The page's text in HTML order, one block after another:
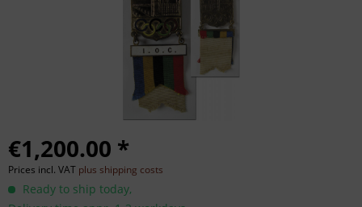
€1,200.00 *
Prices incl. VAT plus shipping costs
Ready to ship today,